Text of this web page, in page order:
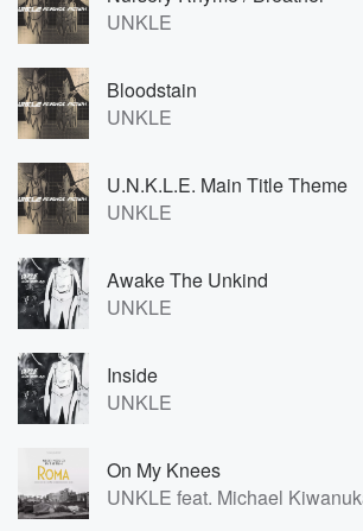
UNKLE
Bloodstain
UNKLE
U.N.K.L.E. Main Title Theme
UNKLE
Awake The Unkind
UNKLE
Inside
UNKLE
On My Knees
UNKLE feat. Michael